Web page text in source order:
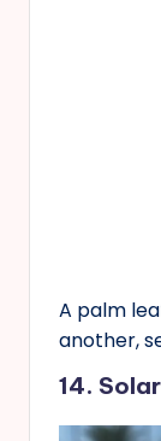
A palm
another,
14.